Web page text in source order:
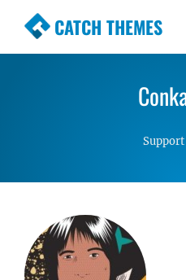
CATCH THEMES
Premium
Simple, Clean and